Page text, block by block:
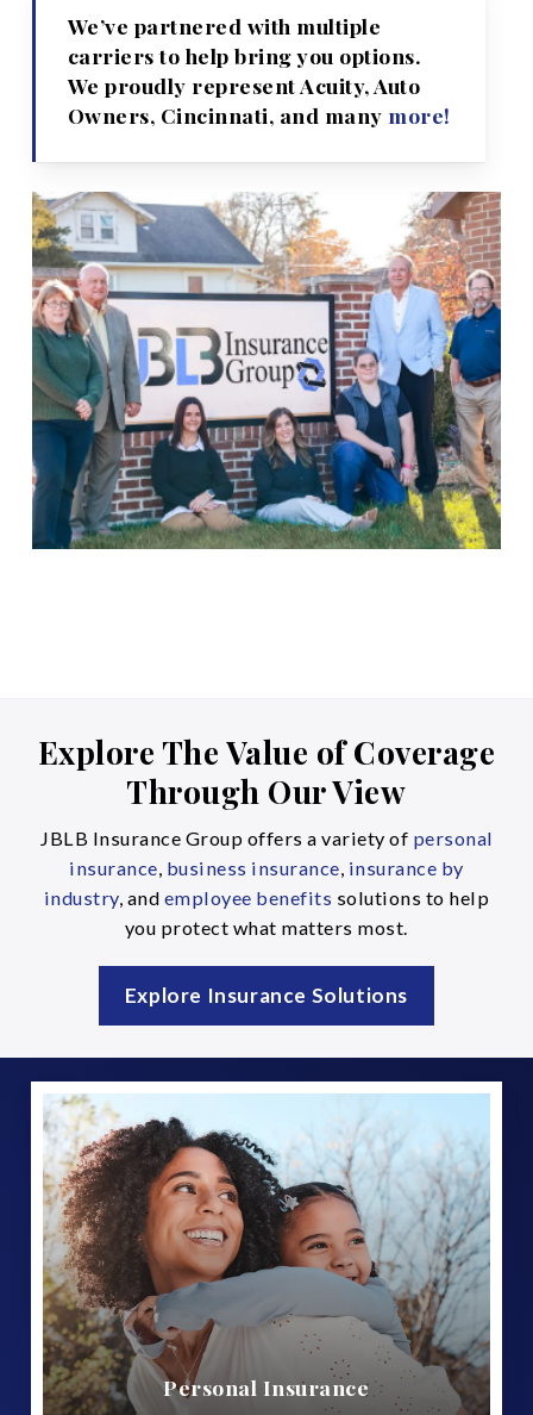
We’ve partnered with multiple
carriers to help bring you options.
We proudly represent Acuity, Auto
Owners, Cincinnati, and many more!
Personal Insurance
Explore The Value of Coverage
Through Our View
JBLB Insurance Group offers a variety of personal
insurance business insurance insurance by
industry, and employee benefits solutions to help
you protect what matters most.
Explore Insurance Solutions